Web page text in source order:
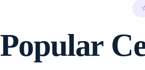
Popular